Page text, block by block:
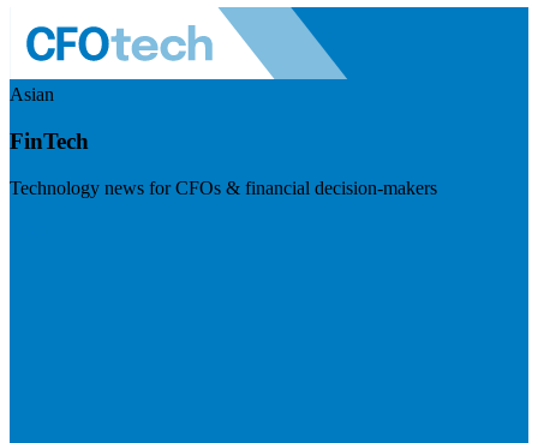
Asian
FinTech
Technology news for CFOs & financial decision-makers